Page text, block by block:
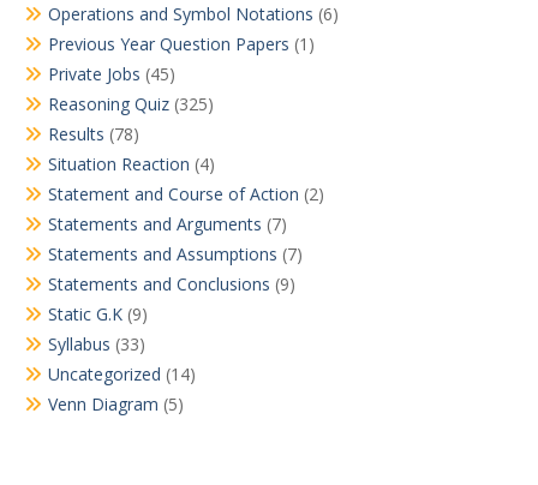
Operations and Symbol Notations (6)
Previous Year Question Papers (1)
Private Jobs (45)
Reasoning Quiz (325)
Results (78)
Situation Reaction (4)
Statement and Course of Action (2)
Statements and Arguments (7)
Statements and Assumptions (7)
Statements and Conclusions (9)
Static G.K (9)
Syllabus (33)
Uncategorized (14)
Venn Diagram (5)